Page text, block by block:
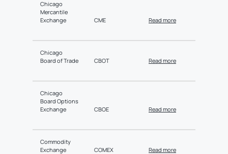
Chicago
Mercantile
Exchange
CME Read more
Chicago
Board of Trade
CBOT Read more
Chicago
Board Options
Exchange
CBOE Read more
Commodity
Exchange
COMEX Read more